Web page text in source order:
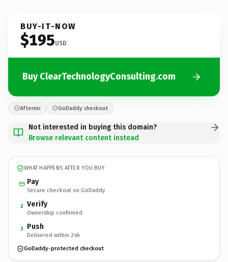
BUY-IT-NOW
$195USD
Buy ClearTechnologyConsulting.com
Afternic GoDaddy checkout
Not interested in buying this domain?
Browse relevant content instead
WHAT HAPPENS AFTER YOU BUY
Pay
Secure checkout on GoDaddy
2 Verify
Ownership confirmed
3 Push
Delivered within 24h
GoDaddy-protected checkout